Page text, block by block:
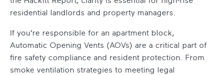
residential landlords and property managers.
If you’re responsible for an apartment block,
Automatic Opening Vents (AOVs) are a critical part of
fire safety compliance and resident protection. From
smoke ventilation strategies to meeting legal